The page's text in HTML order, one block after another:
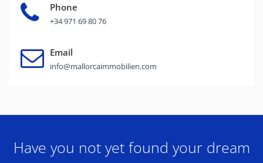
Phone
+34 971 69 80 76
Email
info@mallorcaimmobilien.com
Have you not yet found your dream